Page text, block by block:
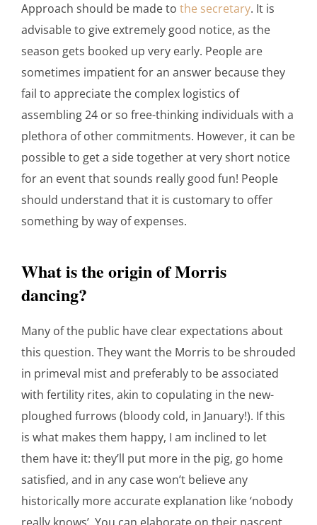
Approach should be made to the secretary. It is
advisable to give extremely good notice, as the
season gets booked up very early. People are
sometimes impatient for an answer because they
fail to appreciate the complex logistics of
assembling 24 or so free-thinking individuals with a
plethora of other commitments. However, it can be
possible to get a side together at very short notice
for an event that sounds really good fun! People
should understand that it is customary to offer
something by way of expenses.
What is the origin of Morris
dancing?
Many of the public have clear expectations about
this question. They want the Morris to be shrouded
in primeval mist and preferably to be associated
with fertility rites, akin to copulating in the new-
ploughed furrows (bloody cold, in January!). If this
is what makes them happy, I am inclined to let
them have it: they’ll put more in the pig, go home
satisfied, and in any case won’t believe any
historically more accurate explanation like ‘nobody